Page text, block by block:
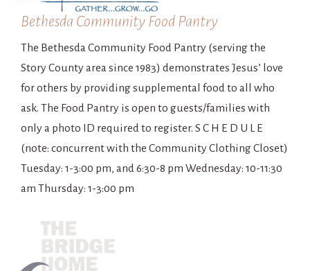
Bethesda Community Food Pantry
The Bethesda Community Food Pantry (serving the
Story County area since 1983) demonstrates Jesus’ love
for others by providing supplemental food to all who
ask. The Food Pantry is open to guests/families with
only a photo ID required to register. S C H E D U L E
(note: concurrent with the Community Clothing Closet)
Tuesday: 1-3:00 pm, and 6:30-8 pm Wednesday: 10-11:30
am Thursday: 1-3:00 pm